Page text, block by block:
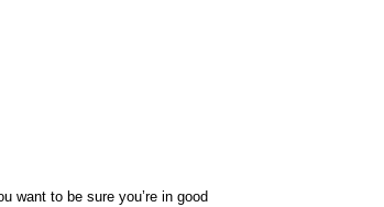
want to be sure you’re in good